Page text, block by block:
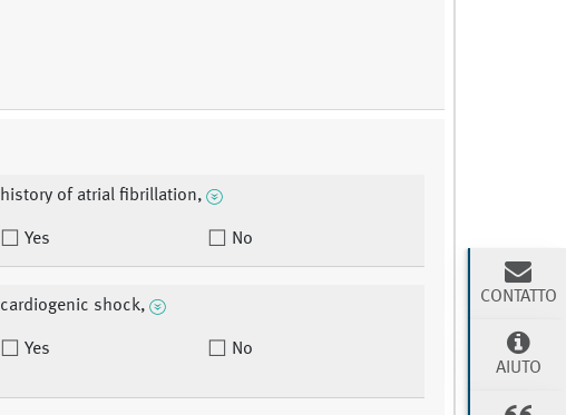
history of atrial fibrillation,
Yes No
cardiogenic shock,
Yes No
CONTATTO
AIUTO